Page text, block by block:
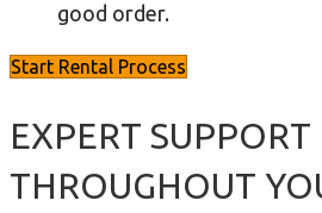
good order.
Start Rental Process
EXPERT SUPPORT
THROUGHOUT